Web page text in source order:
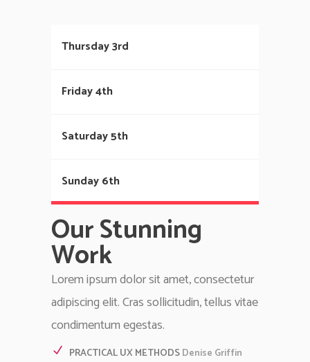
Thursday 3rd
Friday 4th
Saturday 5th
Sunday 6th
Our Stunning
Work
Lorem ipsum dolor sit amet, consectetur
adipiscing elit. Cras sollicitudin, tellus vitae
condimentum egestas.
PRACTICAL UX METHODSDenise Griffin